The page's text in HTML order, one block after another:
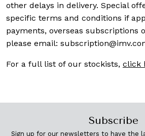
other delays in delivery. Special
specific terms and conditions if
payments, overseas subscriptions
please email:
For a full list of our stockists, click
Subscribe
Sign up for our newsletters to have the